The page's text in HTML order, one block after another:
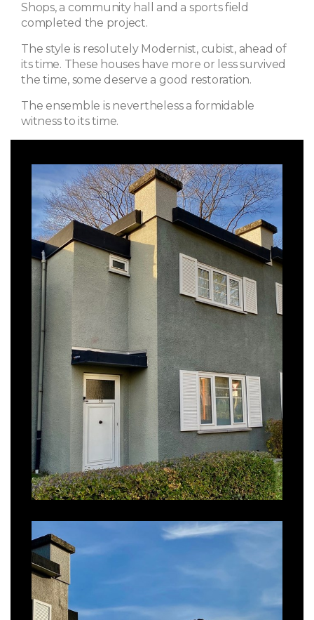
Shops, a community hall and a sports field
completed the project.
The style is resolutely Modernist, cubist, ahead of
its time. These houses have more or less survived
the time, some deserve a good restoration.
The ensemble is nevertheless a formidable
witness to its time.